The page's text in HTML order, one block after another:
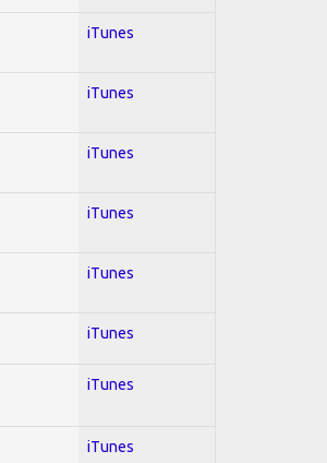
iTunes
iTunes
iTunes
iTunes
iTunes
iTunes
iTunes
iTunes